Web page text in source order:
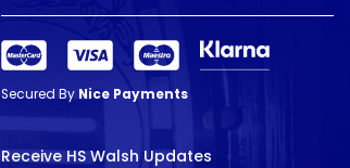
Secured By Nice Payments
Receive HS Walsh Updates